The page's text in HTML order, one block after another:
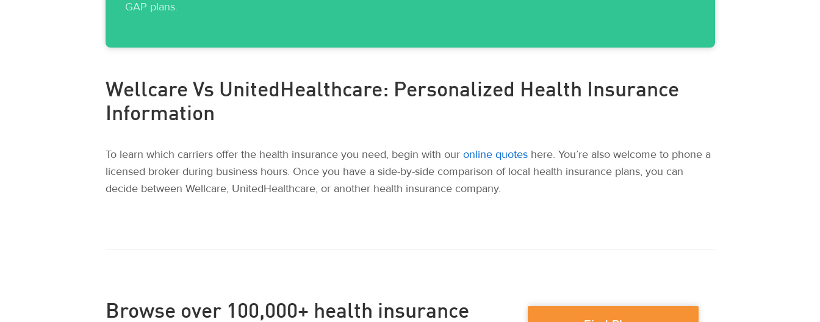
GAP plans.
Wellcare Vs UnitedHealthcare: Personalized Health Insurance
Information
To learn which carriers offer the health insurance you need, begin with our online quoteshere. You’re also welcome to phone a
licensed broker during business hours. Once you have a side-by-side comparison of local health insurance plans, you can
decide between Wellcare, UnitedHealthcare, or another health insurance company.
Browse over 100,000+ health insurance